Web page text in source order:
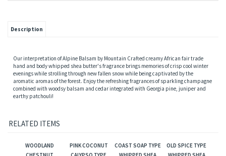
Description
Our interpretation of Alpine Balsam by Mountain Crafted creamy African fair trade
aromatic aromas of the forest. Enjoy the refreshing fragrances of sparkling champagne
combined with woodsy balsam and cedar integrated with Georgia pine, juniper and